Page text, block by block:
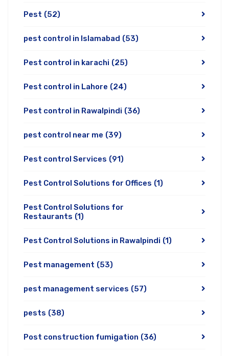
Pest (52)
pest control in Islamabad (53)
Pest control in karachi (25)
Pest control in Lahore (24)
Pest control in Rawalpindi (36)
pest control near me (39)
Pest control Services (91)
Pest Control Solutions for Offices (1)
Pest Control Solutions for
Restaurants (1)
Pest Control Solutions in Rawalpindi (1)
Pest management (53)
pest management services (57)
pests (38)
Post construction fumigation (36)